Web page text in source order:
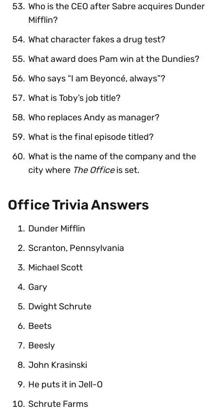
Who is the CEO after Sabre acquires Dunder
Mifflin?
What character fakes a drug test?
What award does Pam win at the Dundies?
Who says “I am Beyoncé, always”?
What is Toby’s job title?
Who replaces Andy as manager?
What is the final episode titled?
What is the name of the company and the
city where The Officeis set.
Office Trivia Answers
Dunder Mifflin
Scranton, Pennsylvania
Michael Scott
Gary
Dwight Schrute
Beets
Beesly
John Krasinski
He puts it in Jell-O
Schrute Farms